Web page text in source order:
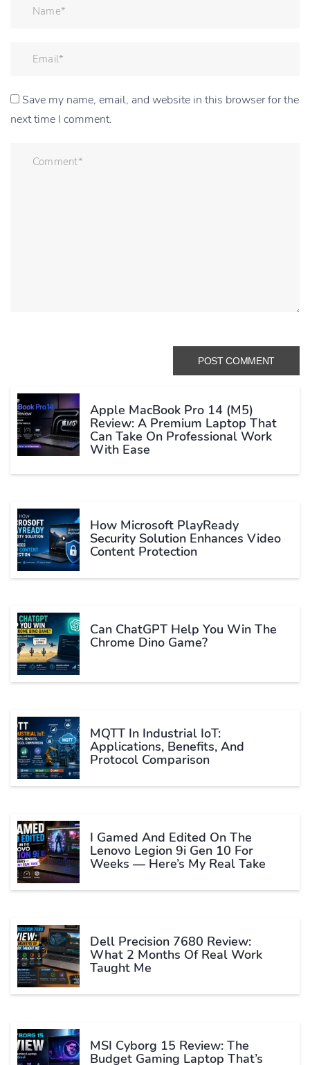
Save my name, email, and website in this browser for the
next time I comment.
Apple MacBook Pro 14 (M5)
Review: A Premium Laptop That
Can Take On Professional Work
With Ease
How Microsoft PlayReady
Security Solution Enhances Video
Content Protection
Can ChatGPT Help You Win The
Chrome Dino Game?
MQTT In Industrial IoT:
Applications, Benefits, And
Protocol Comparison
I Gamed And Edited On The
Lenovo Legion 9i Gen 10 For
Weeks — Here’s My Real Take
Dell Precision 7680 Review:
What 2 Months Of Real Work
Taught Me
MSI Cyborg 15 Review: The
Budget Gaming Laptop That’s